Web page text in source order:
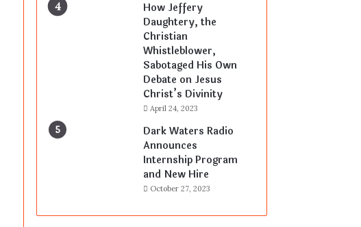
How Jeffery
Daughtery, the
Christian
Whistleblower,
Sabotaged His Own
Debate on Jesus
Christ’s Divinity
April 24, 2023
Dark Waters Radio
Announces
Internship Program
and New Hire
October 27, 2023